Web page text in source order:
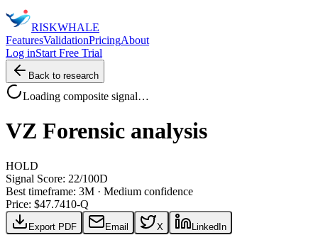
RISKWHALE
FeaturesValidationPricingAbout
Log inStart Free Trial
Back to research
Loading composite signal…
VZ Forensic analysis
HOLD
Signal Score: 22/100D
Best timeframe: 3M · Medium confidence
Price: $47.7410-Q
Export PDF Email X LinkedIn